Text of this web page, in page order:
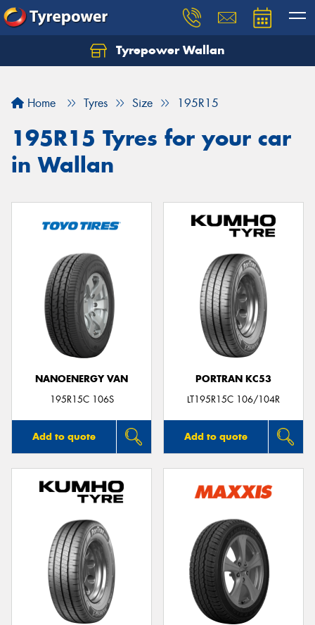
Tyrepower Wallan
Home Tyres Size 195R15
195R15 Tyres for your car
in Wallan
NANOENERGY VAN
195R15C 106S
Add to quote
PORTRAN KC53
LT195R15C 106/104R
Add to quote
Let us know what you need, and our team will
Your details